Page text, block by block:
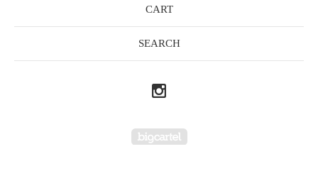
CART
SEARCH
Powered by Big Cartel